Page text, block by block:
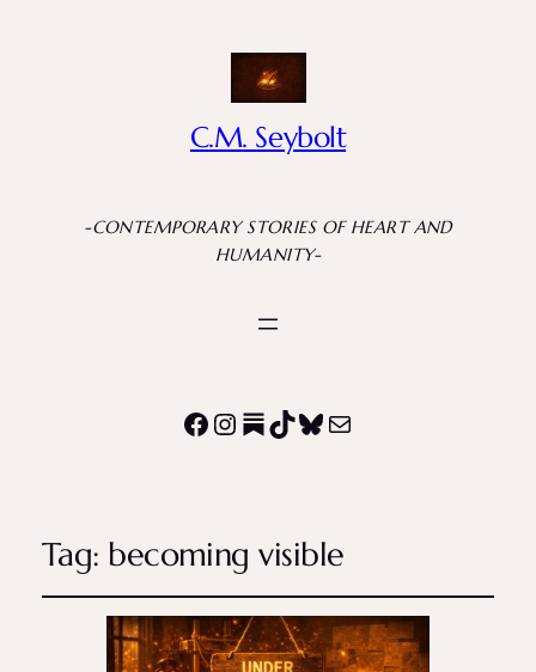
C.M. Seybolt
-CONTEMPORARY STORIES OF HEART AND
HUMANITY-
Facebook
Instagram
Substack
TikTok
Bluesky
Mail
Tag: becoming visible